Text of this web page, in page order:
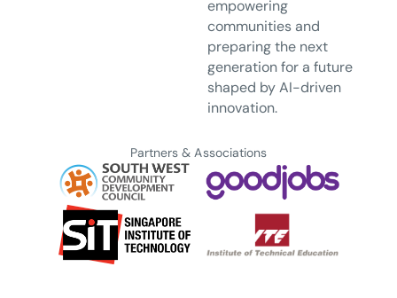
empowering
communities and
preparing the next
generation for a future
shaped by AI-driven
innovation.
Partners & Associations